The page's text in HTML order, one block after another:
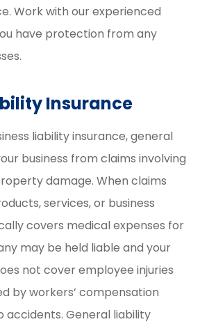
Work with our experienced
have protection from any
Insurance
liability insurance, general
business from claims involving
damage. When claims
services, or business
covers medical expenses for
may be held liable and your
not cover employee injuries
by workers’ compensation
accidents. General liability